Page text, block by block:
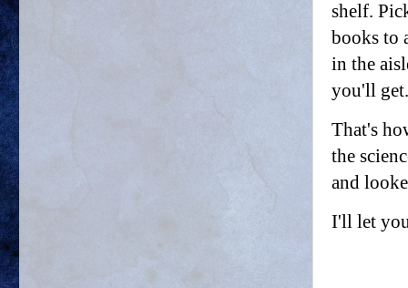
shelf.
books to
in the
you'll get.
That's
the
and
I'll let